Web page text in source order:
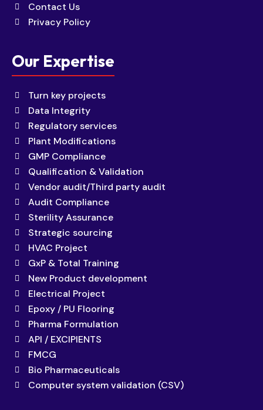
Contact Us
Privacy Policy
Our Expertise
Turn key projects
Data Integrity
Regulatory services
Plant Modifications
GMP Compliance
Qualification & Validation
Vendor audit/Third party audit
Audit Compliance
Sterility Assurance
Strategic sourcing
HVAC Project
GxP & Total Training
New Product development
Electrical Project
Epoxy / PU Flooring
Pharma Formulation
API / EXCIPIENTS
FMCG
Bio Pharmaceuticals
Computer system validation (CSV)